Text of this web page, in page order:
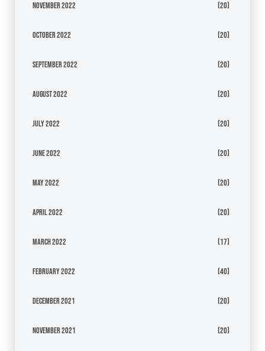
November 2022 (20)
October 2022 (20)
September 2022 (20)
August 2022 (20)
July 2022 (20)
June 2022 (20)
May 2022 (20)
April 2022 (20)
March 2022 (17)
February 2022 (40)
December 2021 (20)
November 2021 (20)